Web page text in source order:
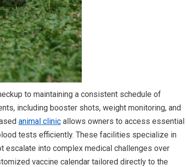
to maintaining a consistent schedule of
including booster shots, weight monitoring, and
animal clinic allows owners to access essential
tests efficiently. These facilities specialize in
escalate into complex medical challenges over
vaccine calendar tailored directly to the